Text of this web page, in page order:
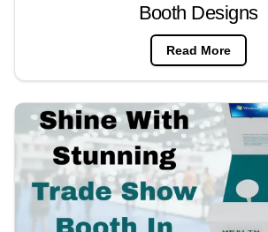
Booth Designs
Read More